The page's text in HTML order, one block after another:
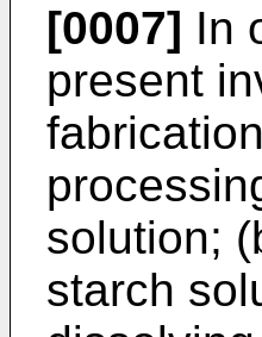
[0007] In
present
solution;
starch